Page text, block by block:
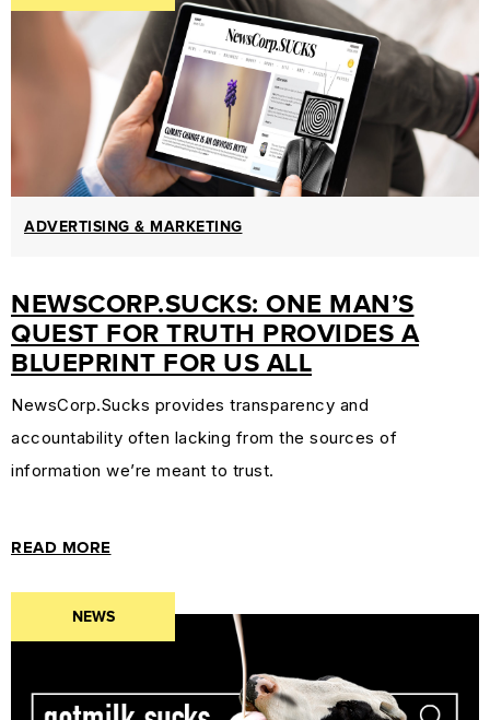
SUCCESS
STUDIES
.SUCKS
PRACTICE
ADVERTISING & MARKETING
NEWSCORP.SUCKS: ONE MAN’S
QUEST FOR TRUTH PROVIDES A
BLUEPRINT FOR US ALL
NewsCorp.Sucks provides transparency and
accountability often lacking from the sources of
information we’re meant to trust.
READ MORE
NEWS